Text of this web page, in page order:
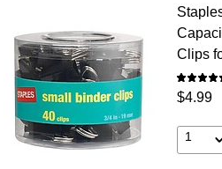
Clips
$4.99
1